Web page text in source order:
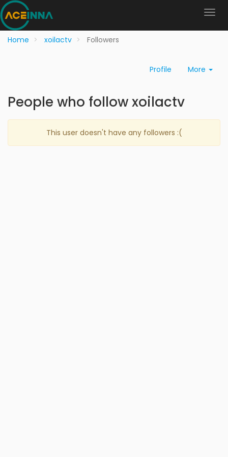
Home xoilactv Followers
Profile More
People who follow xoilactv
This user doesn't have any followers :(